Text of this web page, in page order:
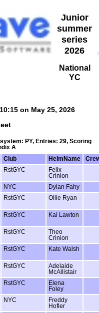
Junior
summer
series
2026
National
YC
on May 25, 2026
PY, Entries: 29, Scoring
A
Club HelmName
RstGYC
Felix
Crinion
NYC
Dylan Fahy
RstGYC Ollie Ryan
RstGYC Kai Lawton
RstGYC
Theo
Crinion
RstGYC Kate Walsh
RstGYC
Adelaide
McAllistair
RstGYC
Elena
Foley
NYC
Freddy
Hofler